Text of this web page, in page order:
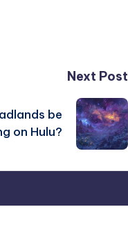
Next Post
be
on Hulu?